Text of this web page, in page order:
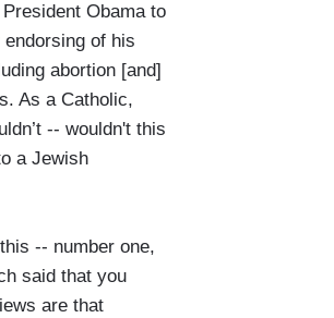
Obama to
of his
abortion [and]
As a Catholic,
-- wouldn't this
a Jewish
-- number one,
said that you
are that